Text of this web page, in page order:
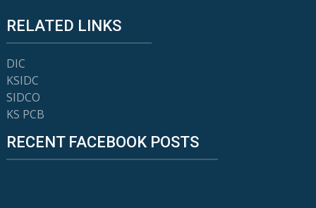
RELATED LINKS
DIC
KSIDC
SIDCO
KS PCB
RECENT FACEBOOK POSTS